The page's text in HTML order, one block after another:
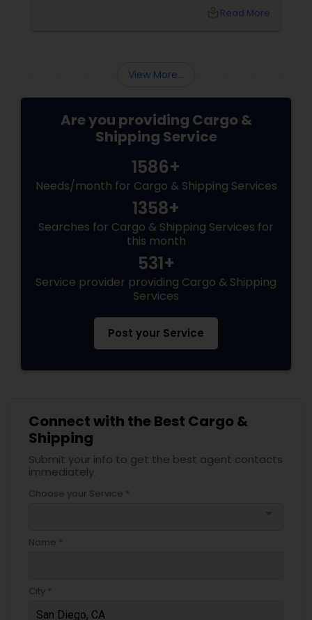
you sending documents to your family in Delhi
Read More
View More...
Are you providing Cargo &
Shipping Service
1586+
Needs/month for Cargo & Shipping Services
1358+
Searches for Cargo & Shipping Services for
this month
531+
Service provider providing Cargo & Shipping
Services
Post your Service
Connect with the Best Cargo &
Shipping
Submit your info to get the best agent contacts
immediately.
Choose your Service *
Name *
City *